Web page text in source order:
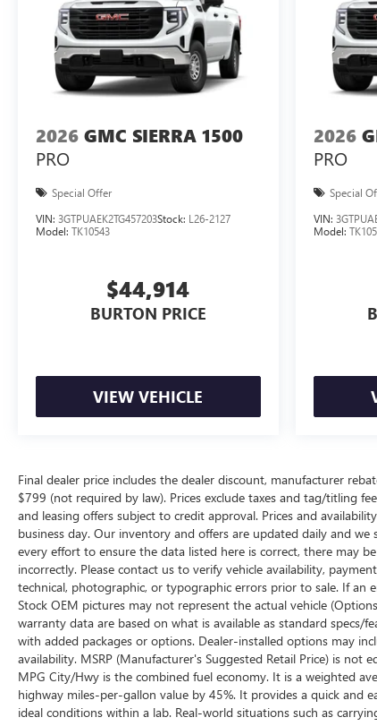
2026 GMC SIERRA 1500
PRO
Special Offer
VIN: 3GTPUAEK2TG457203Stock: L26-2127
Model: TK10543
$44,914
BURTON PRICE
VIEW VEHICLE
2026
PRO
Special
VIN:
Model:
Final dealer price includes the dealer discount, manufacturer
$799 (not required by law). Prices exclude taxes and tag/titling
and leasing offers subject to credit approval. Prices and
business day. Our inventory and offers are updated daily and
every effort to ensure the data listed here is correct, there may
incorrectly. Please contact us to verify vehicle availability,
technical, photographic, or typographic errors prior to sale. If
Stock OEM pictures may not represent the actual vehicle
warranty data are based on what is available as standard
with added packages or options. Dealer-installed options may
availability. MSRP (Manufacturer's Suggested Retail Price) is not
MPG City/Hwy is the combined fuel economy. It is a weighted
highway miles-per-gallon value by 45%. It provides a quick and
ideal conditions within a lab. Real-world situations such as